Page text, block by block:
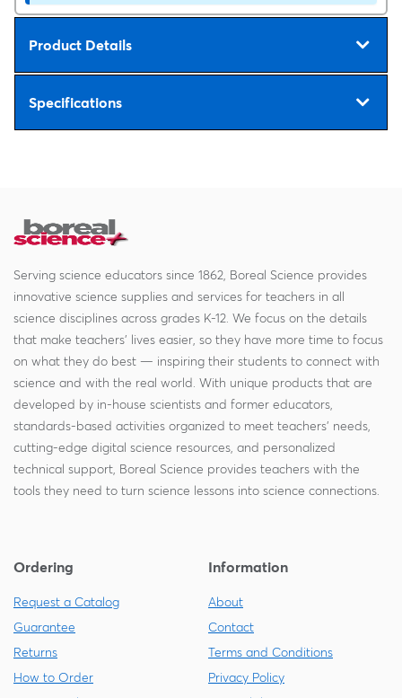
Product Details
Specifications
Serving science educators since 1862, Boreal Science provides
innovative science supplies and services for teachers in all
science disciplines across grades K-12. We focus on the details
that make teachers' lives easier, so they have more time to focus
on what they do best — inspiring their students to connect with
science and with the real world. With unique products that are
developed by in-house scientists and former educators,
standards-based activities organized to meet teachers' needs,
cutting-edge digital science resources, and personalized
technical support, Boreal Science provides teachers with the
tools they need to turn science lessons into science connections.
Ordering
Request a Catalog
Guarantee
Returns
How to Order
Information
About
Contact
Terms and Conditions
Privacy Policy